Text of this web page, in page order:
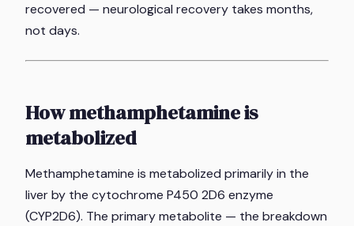
recovered — neurological recovery takes months,
not days.
How methamphetamine is
metabolized
Methamphetamine is metabolized primarily in the
liver by the cytochrome P450 2D6 enzyme
(CYP2D6). The primary metabolite — the breakdown